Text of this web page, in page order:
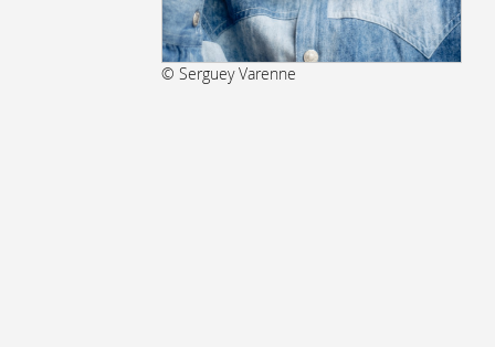
© Serguey Varenne